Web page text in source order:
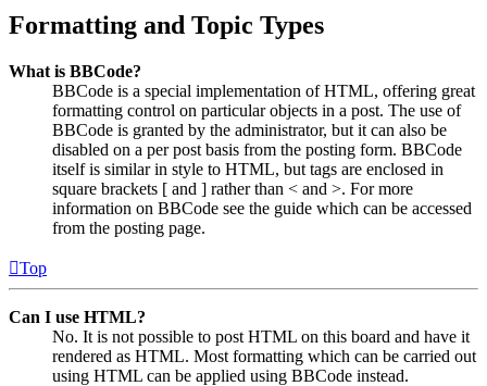
Formatting and Topic Types
What is BBCode?
BBCode is a special implementation of HTML, offering great
formatting control on particular objects in a post. The use of
BBCode is granted by the administrator, but it can also be
disabled on a per post basis from the posting form. BBCode
itself is similar in style to HTML, but tags are enclosed in
square brackets [ and ] rather than < and >. For more
information on BBCode see the guide which can be accessed
from the posting page.
Top
Can I use HTML?
No. It is not possible to post HTML on this board and have it
rendered as HTML. Most formatting which can be carried out
using HTML can be applied using BBCode instead.